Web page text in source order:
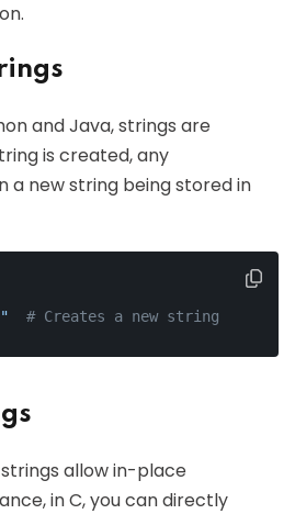
and Java, strings are
is created, any
a new string being stored in
# Creates a new string
allow in-place
in C, you can directly